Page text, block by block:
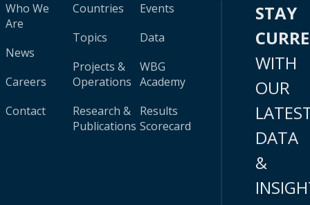
Who We
Are
News
Careers
Contact
Countries
Topics
Projects &
Operations
Research &
Publications
Events
Data
WBG
Academy
Results
Scorecard
STAY
WITH
OUR
DATA
&